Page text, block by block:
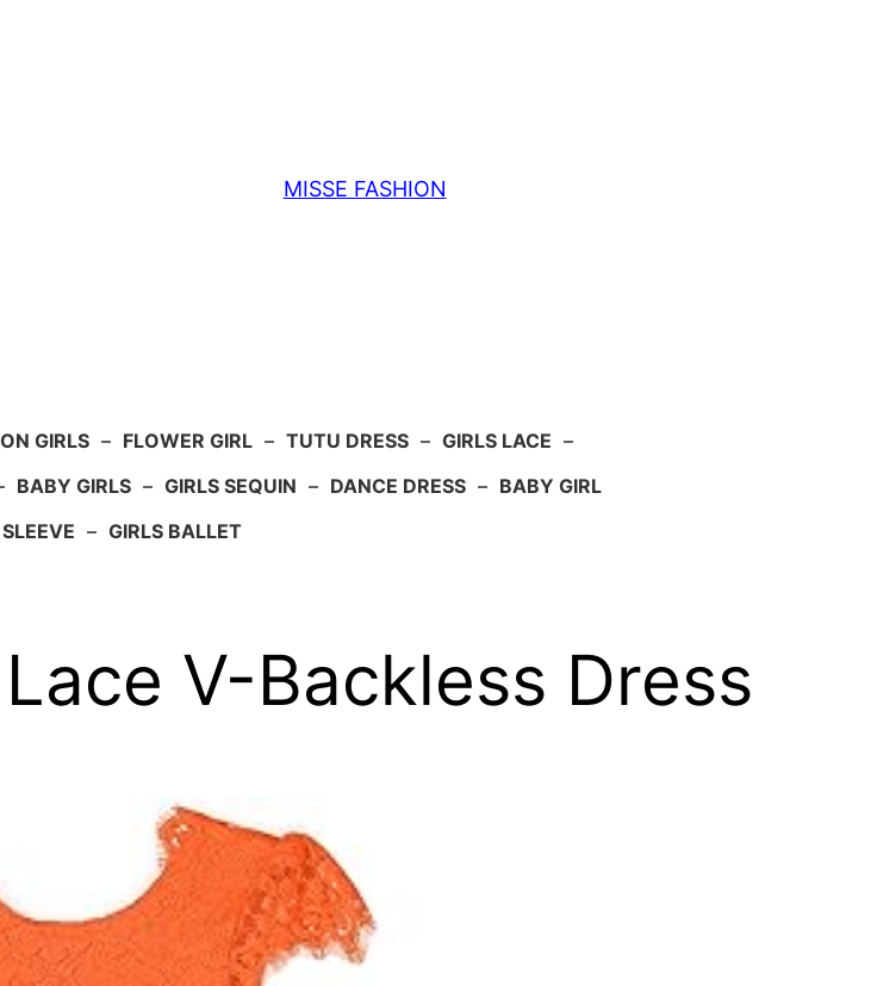
MISSE FASHION
GIRLS – FLOWER GIRL – TUTU DRESS – GIRLS LACE –
BABY GIRLS – GIRLS SEQUIN – DANCE DRESS – BABY GIRL
– GIRLS BALLET
V-Backless Dress